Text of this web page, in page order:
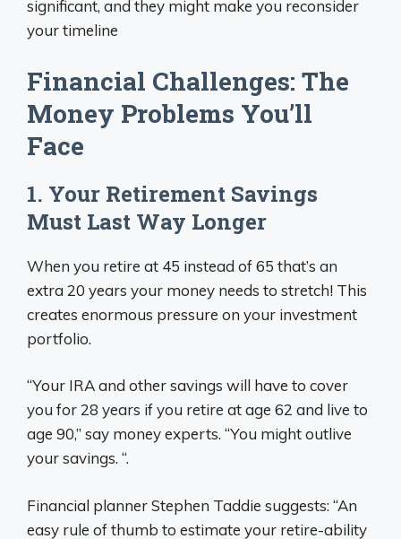
significant, and they might make you reconsider
your timeline
Financial Challenges: The
Money Problems You’ll
Face
1. Your Retirement Savings
Must Last Way Longer
When you retire at 45 instead of 65 that’s an
extra 20 years your money needs to stretch! This
creates enormous pressure on your investment
portfolio.
“Your IRA and other savings will have to cover
you for 28 years if you retire at age 62 and live to
age 90,” say money experts. “You might outlive
your savings. “.
Financial planner Stephen Taddie suggests: “An
easy rule of thumb to estimate your retire-ability